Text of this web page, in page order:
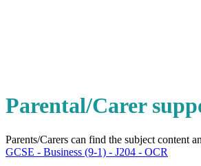
Parental/Carer
Parents/Carers can find the subject content
GCSE - Business (9-1) - J204 - OCR